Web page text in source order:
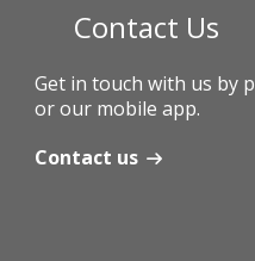
Contact Us
Get in touch with us by
or our mobile app.
Contact us